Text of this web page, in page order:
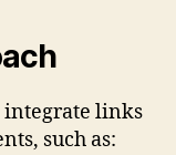
integrate links
such as: